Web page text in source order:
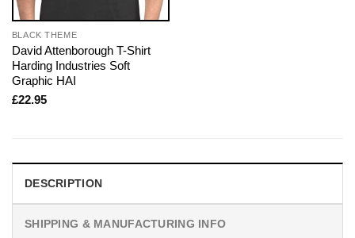
BLACK THEME
David Attenborough T-Shirt
Harding Industries Soft
Graphic HAI
£22.95
DESCRIPTION
SHIPPING & MANUFACTURING INFO